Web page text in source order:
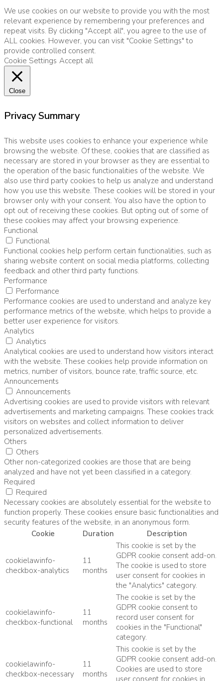
We use cookies on our website to provide you with the most
relevant experience by remembering your preferences and
repeat visits. By clicking "Accept all", you agree to the use of
ALL cookies. However, you can visit "Cookie Settings" to
provide controlled consent.
Cookie Settings Accept all
Close
Privacy Summary
This website uses cookies to enhance your experience while
browsing the website. Of these, cookies that are classified as
necessary are stored in your browser as they are essential to
the operation of the basic functionalities of the website. We
also use third party cookies to help us analyze and understand
how you use this website. These cookies will be stored in your
browser only with your consent. You also have the option to
opt out of receiving these cookies. But opting out of some of
these cookies may affect your browsing experience.
Functional
Functional
Functional cookies help perform certain functionalities, such as
sharing website content on social media platforms, collecting
feedback and other third party functions.
Performance
Performance
Performance cookies are used to understand and analyze key
performance metrics of the website, which helps to provide a
better user experience for visitors.
Analytics
Analytics
Analytical cookies are used to understand how visitors interact
with the website. These cookies help provide information on
metrics, number of visitors, bounce rate, traffic source, etc.
Announcements
Announcements
Advertising cookies are used to provide visitors with relevant
advertisements and marketing campaigns. These cookies track
visitors on websites and collect information to deliver
personalized advertisements.
Others
Others
Other non-categorized cookies are those that are being
analyzed and have not yet been classified in a category.
Required
Required
Necessary cookies are absolutely essential for the website to
function properly. These cookies ensure basic functionalities and
security features of the website, in an anonymous form.
Cookie
Duration Description
cookielawinfo-
checkbox-analytics
11
months
This cookie is set by the
GDPR cookie consent add-on.
The cookie is used to store
user consent for cookies in
the "Analytics" category.
cookielawinfo-
checkbox-functional
11
months
The cookie is set by the
GDPR cookie consent to
record user consent for
cookies in the "Functional"
category.
cookielawinfo-
checkbox-necessary
11
months
This cookie is set by the
GDPR cookie consent add-on.
Cookies are used to store
user consent for cookies in